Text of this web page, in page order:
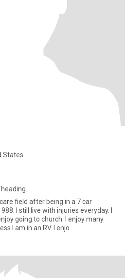
States
field after being in a 7 car
I still live with injuries everyday. I
going to church. I enjoy many
I am in an RV. I enjo